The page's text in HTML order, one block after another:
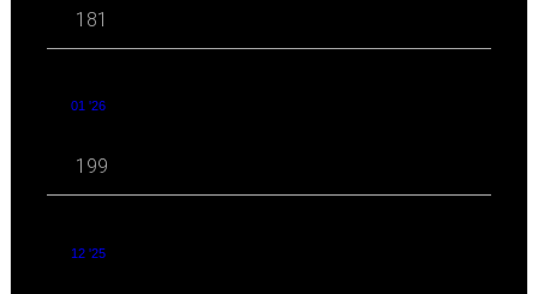
181
01 '26
199
12 '25